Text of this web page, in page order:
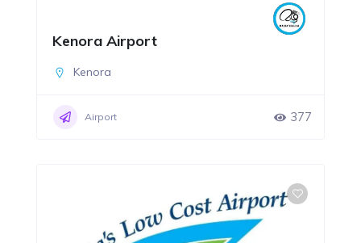
Kenora Airport
Kenora
Airport 377